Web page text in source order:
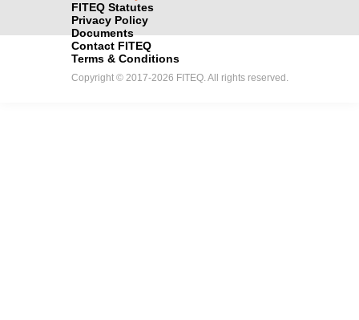
FITEQ Statutes
Privacy Policy
Documents
Contact FITEQ
Terms & Conditions
Copyright © 2017-2026 FITEQ. All rights reserved.